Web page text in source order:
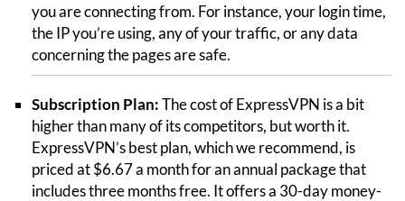
you are connecting from. For instance, your login time,
the IP you’re using, any of your traffic, or any data
concerning the pages are safe.
Subscription Plan:The cost of ExpressVPN is a bit
higher than many of its competitors, but worth it.
ExpressVPN’s best plan, which we recommend, is
priced at $6.67 a month for an annual package that
includes three months free. It offers a 30-day money-